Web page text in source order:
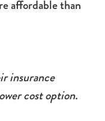
affordable than
insurance
cost option.